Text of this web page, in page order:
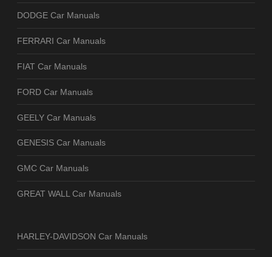
DODGE Car Manuals
FERRARI Car Manuals
FIAT Car Manuals
FORD Car Manuals
GEELY Car Manuals
GENESIS Car Manuals
GMC Car Manuals
GREAT WALL Car Manuals
HARLEY-DAVIDSON Car Manuals